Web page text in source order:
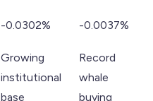
-0.0302% -0.0037%
Growing
institutional
base
Record
whale
buying